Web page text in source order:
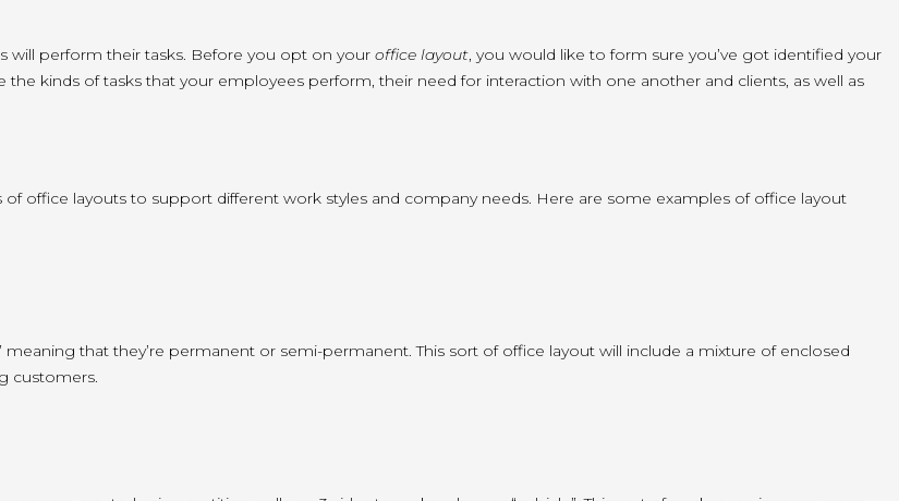
will perform their tasks. Before you opt on your office layout, you would like to form sure you’ve got identified your
kinds of tasks that your employees perform, their need for interaction with one another and clients, as well as
office layouts to support different work styles and company needs. Here are some examples of office layout
that they’re permanent or semi-permanent. This sort of office layout will include a mixture of enclosed
customers.